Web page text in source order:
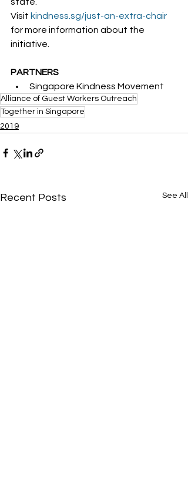
Visit kindness.sg/just-an-extra-chair
for more information about the
initiative.
PARTNERS
Singapore Kindness Movement
Alliance of Guest Workers Outreach
Together in Singapore
2019
Recent Posts See All